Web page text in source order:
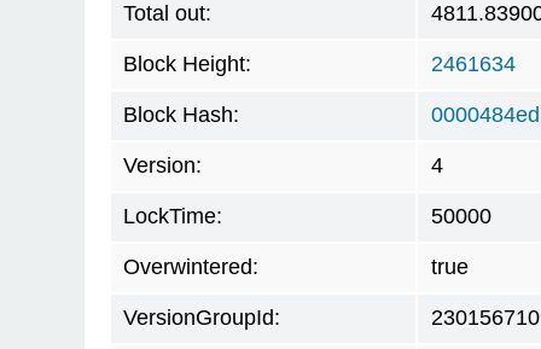
Total out:
Block Height: 2461634
Block Hash:
Version: 4
LockTime: 50000
Overwintered: true
VersionGroupId: